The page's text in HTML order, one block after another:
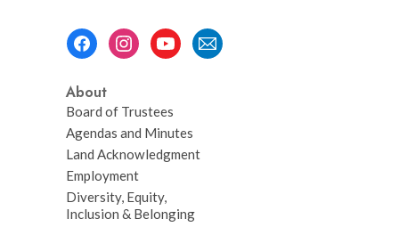
About
Board of Trustees
Agendas and Minutes
Land Acknowledgment
Employment
Diversity, Equity,
Inclusion & Belonging